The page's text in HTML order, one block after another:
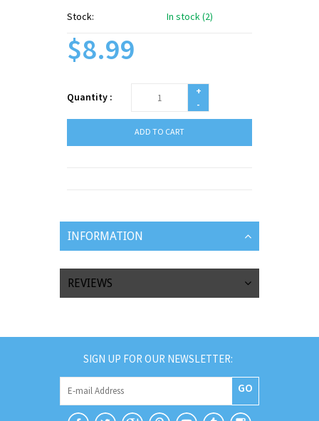
Stock: In stock (2)
$8.99
Quantity :
+
-
ADD TO CART
INFORMATION
REVIEWS
SIGN UP FOR OUR NEWSLETTER:
GO